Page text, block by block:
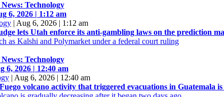
Technology
6, 2026 | 1:12 am
| Aug 6, 2026 | 1:12 am
lets Utah enforce its anti-gambling laws on the prediction
as Kalshi and Polymarket under a federal court ruling
Technology
6, 2026 | 12:40 am
| Aug 6, 2026 | 12:40 am
Fuego volcano activity that triggered evacuations in Guatemala